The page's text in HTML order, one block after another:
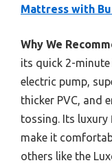
Mattress with
Why We
its quick 2-
electric pump,
thicker PVC, and
tossing. Its
make it
others like the